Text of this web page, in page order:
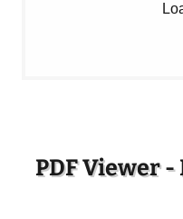
PDF Viewer